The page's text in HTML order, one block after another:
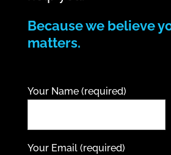
Because we believe
matters.
Your Name (required)
Your Email (required)